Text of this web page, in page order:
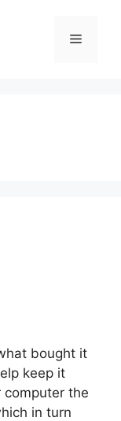
Menu
bought it
keep it
computer the
in turn